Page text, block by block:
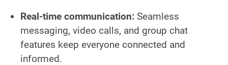
Real-time communication: Seamless
messaging, video calls, and group chat
features keep everyone connected and
informed.